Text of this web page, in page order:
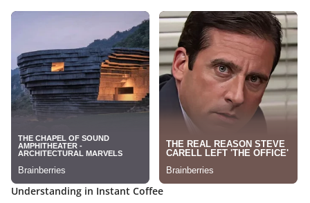
Understanding in Instant Coffee